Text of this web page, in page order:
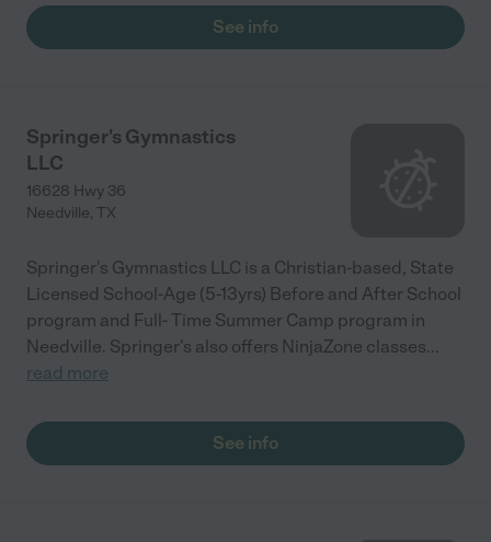
See info
Springer's Gymnastics
LLC
16628 Hwy 36
Needville, TX
Springer's Gymnastics LLC is a Christian-based, State
Licensed School-Age (5-13yrs) Before and After School
program and Full- Time Summer Camp program in
Needville. Springer's also offers NinjaZone classes...
read more
See info